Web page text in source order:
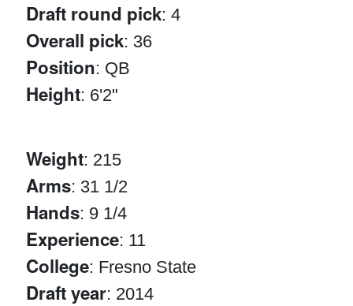
Draft round pick: 4
Overall pick: 36
Position: QB
Height: 6'2"
Weight: 215
Arms: 31 1/2
Hands: 9 1/4
Experience: 11
College: Fresno State
Draft year: 2014